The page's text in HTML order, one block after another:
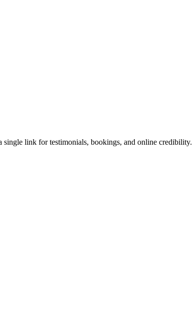
single link for testimonials, bookings, and online credibility.